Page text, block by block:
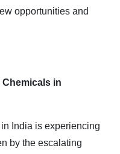
opportunities and
in
India is experiencing
by the escalating